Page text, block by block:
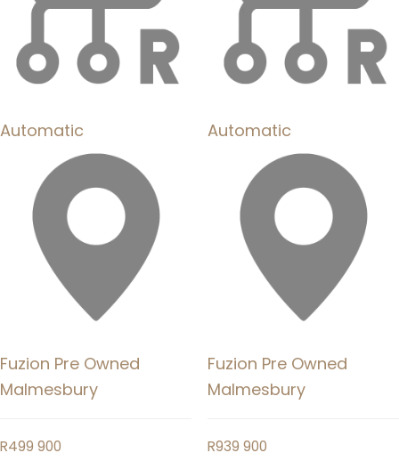
Automatic
Fuzion Pre Owned
Malmesbury
R499 900
Automatic
Fuzion Pre Owned
Malmesbury
R939 900